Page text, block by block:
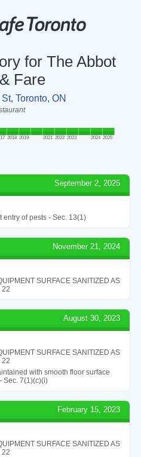
for The Abbot
Fare
Toronto, ON
2018 2019 2021 2022 2023 2024 2025
September 2, 2025
entry of pests - Sec. 13(1)
November 21, 2024
SURFACE SANITIZED AS
22
August 30, 2023
SURFACE SANITIZED AS
22
with smooth floor surface
Sec. 7(1)(c)(i)
February 15, 2023
SURFACE SANITIZED AS
22